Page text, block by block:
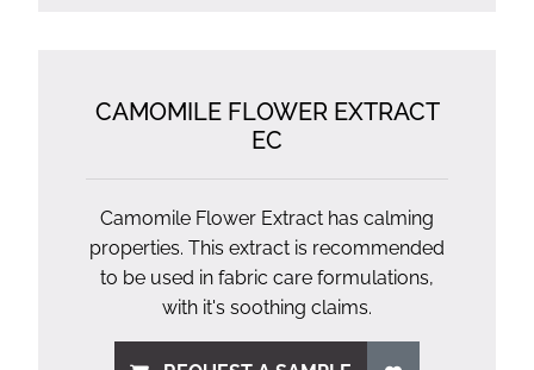
CAMOMILE FLOWER EXTRACT
EC
Camomile Flower Extract has calming
properties. This extract is recommended
to be used in fabric care formulations,
with it's soothing claims.